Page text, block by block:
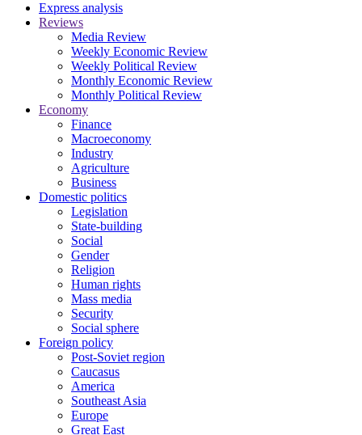
Express analysis
Reviews
Media Review
Weekly Economic Review
Weekly Political Review
Monthly Economic Review
Monthly Political Review
Economy
Finance
Macroeconomy
Industry
Agriculture
Business
Domestic politics
Legislation
State-building
Social
Gender
Religion
Human rights
Mass media
Security
Social sphere
Foreign policy
Post-Soviet region
Caucasus
America
Southeast Asia
Europe
Great East